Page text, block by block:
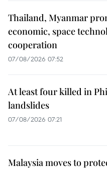
Thailand, Myanmar
economic, space
cooperation
07/08/2026 07:52
At least four killed in
landslides
07/08/2026 07:21
Malaysia moves to